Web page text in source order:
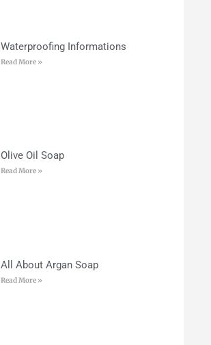
Waterproofing Informations
Read More »
Olive Oil Soap
Read More »
All About Argan Soap
Read More »